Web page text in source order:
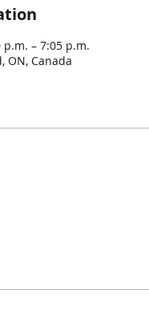
p.m. – 7:05 p.m.
ON, Canada